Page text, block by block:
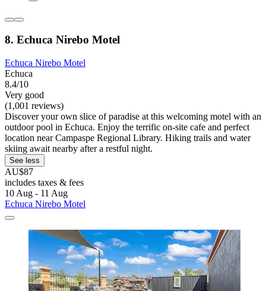
8. Echuca Nirebo Motel
Echuca Nirebo Motel
Echuca
8.4/10
Very good
(1,001 reviews)
Discover your own slice of paradise at this welcoming motel with an
outdoor pool in Echuca. Enjoy the terrific on-site cafe and perfect
location near Campaspe Regional Library. Hiking trails and water
skiing await nearby after a restful night.
See less
AU$87
includes taxes & fees
10 Aug - 11 Aug
Echuca Nirebo Motel